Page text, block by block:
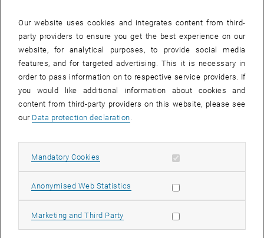
Present and alumni Master students:
Njomza Isufaj
Markus Hofer
Present and alumni Bachelor students:
Thomas Weinberger
Leon Sigmund
Manuel Baumgartner
Lukas Steininger
Our website uses cookies and integrates content from third-
party providers to ensure you get the best experience on our
website, for analytical purposes, to provide social media
features, and for targeted advertising. This it is necessary in
order to pass information on to respective service providers. If
you would like additional information about cookies and
content from third-party providers on this website, please see
our Data protection declaration.
Mandatory Cookies Allow mandatory cookies
Anonymised Web Statistics Allow statistic cookies
Marketing and Third Party Allow marketing cookies